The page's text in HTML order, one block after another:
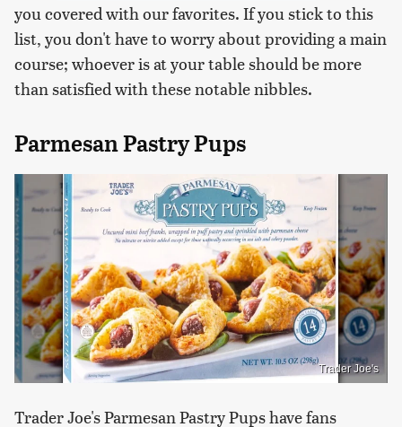
you covered with our favorites. If you stick to this
list, you don't have to worry about providing a main
course; whoever is at your table should be more
than satisfied with these notable nibbles.
Parmesan Pastry Pups
Trader Joe's
Trader Joe's Parmesan Pastry Pups have fans